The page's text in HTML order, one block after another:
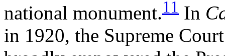
national monument.11 In
in 1920, the Supreme